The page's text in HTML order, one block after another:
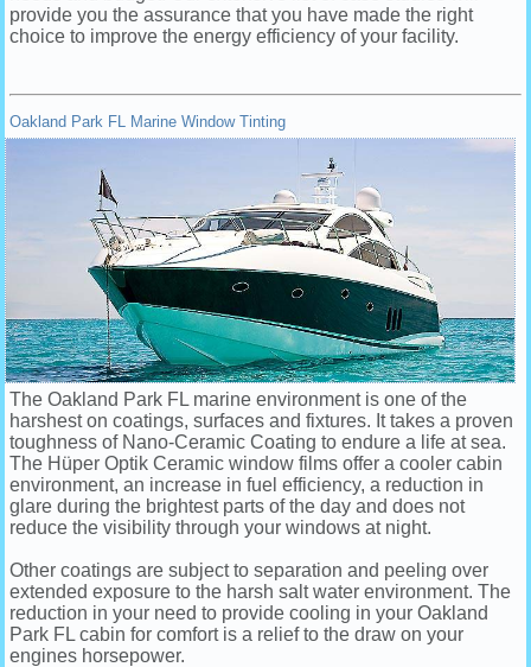
provide you the assurance that you have made the right
choice to improve the energy efficiency of your facility.
Oakland Park FL Marine Window Tinting
The Oakland Park FL marine environment is one of the
harshest on coatings, surfaces and fixtures. It takes a proven
toughness of Nano-Ceramic Coating to endure a life at sea.
The Hüper Optik Ceramic window films offer a cooler cabin
environment, an increase in fuel efficiency, a reduction in
glare during the brightest parts of the day and does not
reduce the visibility through your windows at night.
Other coatings are subject to separation and peeling over
extended exposure to the harsh salt water environment. The
reduction in your need to provide cooling in your Oakland
Park FL cabin for comfort is a relief to the draw on your
engines horsepower.